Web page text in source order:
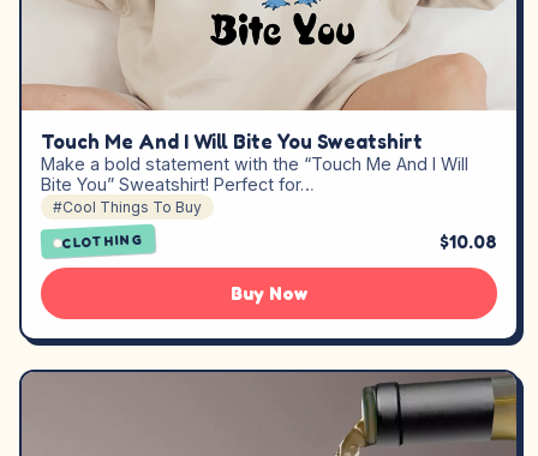
Touch Me And I Will Bite You Sweatshirt
Make a bold statement with the “Touch Me And I Will
Bite You” Sweatshirt! Perfect for…
#Cool Things To Buy
CLOTHING $10.08
Buy Now